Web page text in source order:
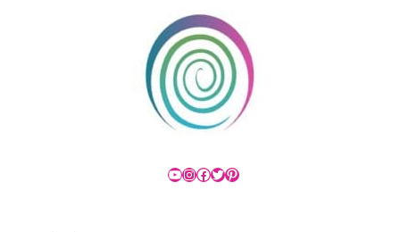
YouTube
Instagram
Facebook
Twitter
Pinterest